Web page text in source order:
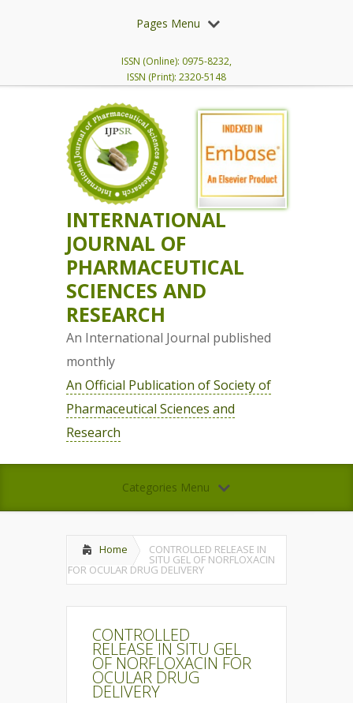
Pages Menu
ISSN (Online): 0975-8232,
ISSN (Print): 2320-5148
INTERNATIONAL
JOURNAL OF
PHARMACEUTICAL
SCIENCES AND
RESEARCH
An International Journal published
monthly
An Official Publication of Society of
Pharmaceutical Sciences and
Research
Categories Menu
Home CONTROLLED RELEASE IN
SITU GEL OF NORFLOXACIN
FOR OCULAR DRUG DELIVERY
CONTROLLED
RELEASE IN SITU GEL
OF NORFLOXACIN FOR
OCULAR DRUG
DELIVERY